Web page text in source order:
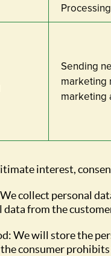
Sending
marketing
marketing
interest,
collect personal
from the
We will store the
consumer